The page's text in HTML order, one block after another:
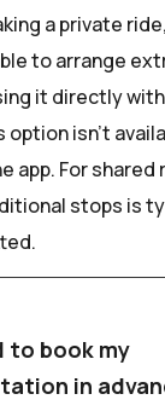
a private
to arrange
it directly
option isn't
app. For shared
stops is
to book my
in